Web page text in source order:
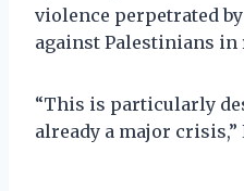
violence perpetrated
against Palestinians in
“This is particularly
already a major crisis,”